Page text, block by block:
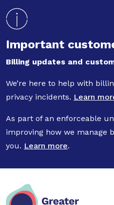
Important
Billing updates and
We’re here to help with
privacy incidents. Learn
As part of an enforceable
improving how we manage
you. Learn more.